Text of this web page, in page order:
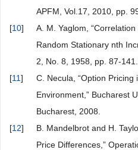
APFM, Vol.17, 2010, pp.
[10]
A. M. Yaglom,
Random Stationary nth
2, No. 8, 1958, pp. 87-141.
[11]
C. Necula, “Option
Environment,” Bucharest
Bucharest, 2008.
[12]
B. Mandelbrot and H.
Price Differences,”